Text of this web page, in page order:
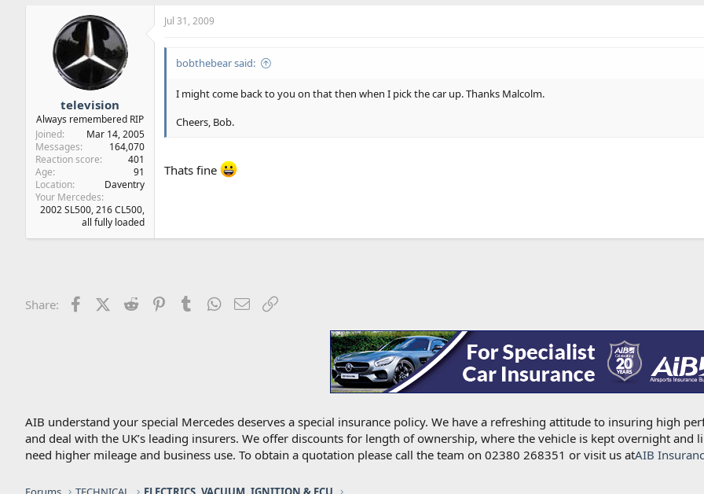
television
Always remembered RIP
Joined
Mar 14, 2005
Messages
164,070
Reaction score
401
Age
91
Location
Daventry
Your Mercedes
2002 SL500, 216 CL500,
all fully loaded
Jul 31, 2009
bobthebear said:
I might come back to you on that then when I pick the car up. Thanks Malcolm.
Cheers, Bob.
Thats fine
Share: FacebookX (Twitter)
Reddit PinterestTumblrWhatsApp
Email
AIB understand your special Mercedes deserves a special insurance policy. We have a refreshing attitude to insuring high
and deal with the UK’s leading insurers. We offer discounts for length of ownership, where the vehicle is kept overnight
need higher mileage and business use. To obtain a quotation please call the team on 02380 268351 or visit us atAIB